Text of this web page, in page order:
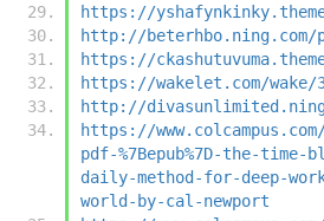
https://
http://
https://
https://wakelet.com/wake/
http://
https://
pdf-%7Bepub%7D-the-
daily-method-for-deep-
world-by-cal-newport